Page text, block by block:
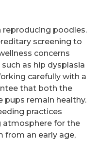
reproducing poodles.
screening to
concerns
as hip dysplasia
carefully with a
that both the
pups remain healthy.
practices
atmosphere for the
from an early age,